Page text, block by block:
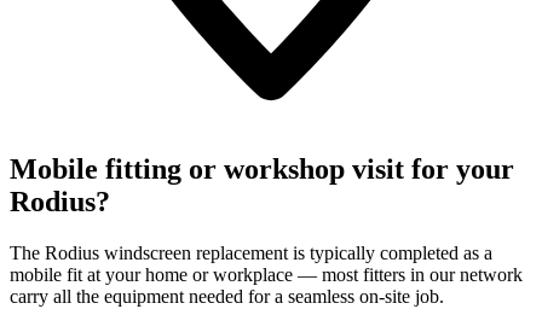
Mobile fitting or workshop visit for your
Rodius?
The Rodius windscreen replacement is typically completed as a
mobile fit at your home or workplace — most fitters in our network
carry all the equipment needed for a seamless on-site job.